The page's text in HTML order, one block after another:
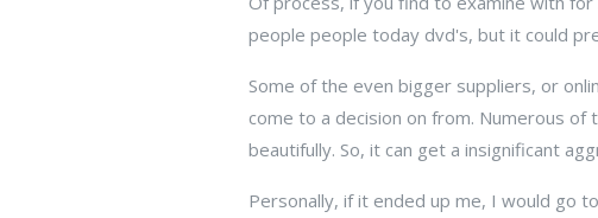
people people today dvd's, but it could
Some of the even bigger suppliers, or
come to a decision on from. Numerous
beautifully. So, it can get a insignificant
Personally, if it ended up me, I would go